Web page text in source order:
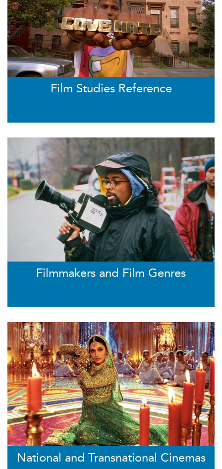
Film Studies Reference
Filmmakers and Film Genres
National and Transnational Cinemas